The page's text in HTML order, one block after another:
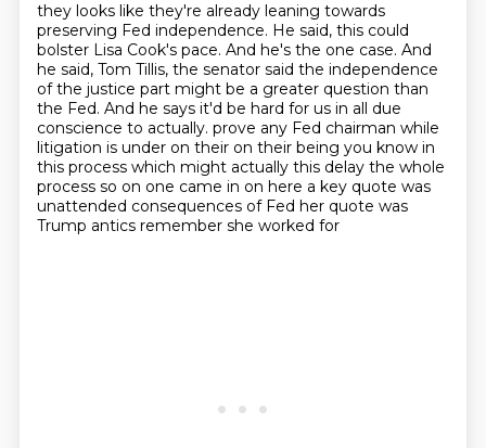
they looks like they're already leaning towards
preserving Fed independence. He said, this could
bolster Lisa Cook's pace. And he's the one case. And
he said, Tom Tillis, the senator said the independence
of the justice part might be a greater question than
the Fed. And he says it'd be hard for us in all due
conscience to actually. prove any Fed chairman while
litigation is under on their on their being you know in
this process which might actually this delay the whole
process so on one came in on here a key quote was
unattended consequences of Fed her quote was
Trump antics remember she worked for